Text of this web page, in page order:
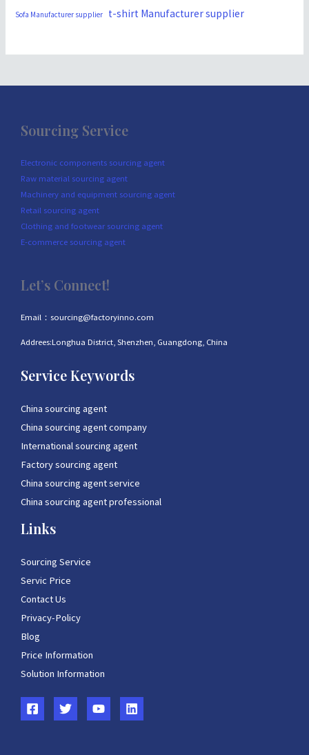
Sofa Manufacturer supplier t-shirt Manufacturer supplier
Sourcing Service
Electronic components sourcing agent
Raw material sourcing agent
Machinery and equipment sourcing agent
Retail sourcing agent
Clothing and footwear sourcing agent
E-commerce sourcing agent
Let’s Connect!
Email：sourcing@factoryinno.com
Addrees:Longhua District, Shenzhen, Guangdong, China
Service Keywords
China sourcing agent
China sourcing agent company
International sourcing agent
Factory sourcing agent
China sourcing agent service
China sourcing agent professional
Links
Sourcing Service
Servic Price
Contact Us
Privacy-Policy
Blog
Price Information
Solution Information